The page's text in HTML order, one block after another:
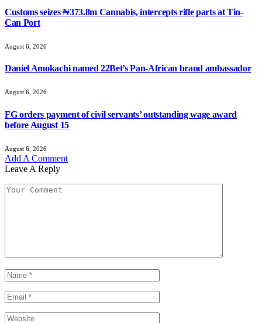
Customs seizes ₦373.8m Cannabis, intercepts rifle parts at Tin-
Can Port
August 6, 2026
Daniel Amokachi named 22Bet’s Pan-African brand ambassador
August 6, 2026
FG orders payment of civil servants’ outstanding wage award
before August 15
August 6, 2026
Add A Comment
Leave A Reply